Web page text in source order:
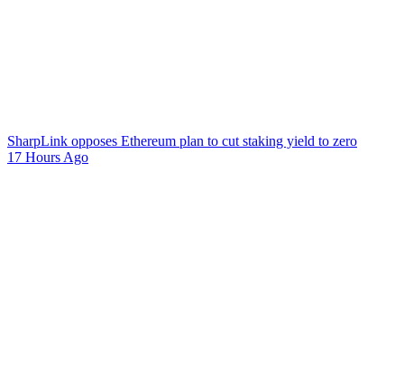
SharpLink opposes Ethereum plan to cut staking yield to zero
17 Hours Ago